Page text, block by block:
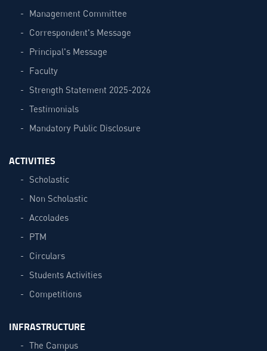
Management Committee
Correspondent's Message
Principal's Message
Faculty
Strength Statement 2025-2026
Testimonials
Mandatory Public Disclosure
ACTIVITIES
Scholastic
Non Scholastic
Accolades
PTM
Circulars
Students Activities
Competitions
INFRASTRUCTURE
The Campus